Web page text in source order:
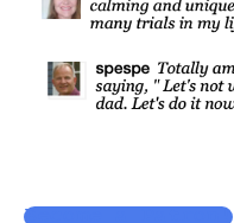
Become a Patron!